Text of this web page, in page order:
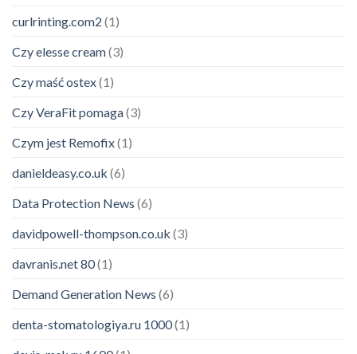
curlrinting.com2 (1)
Czy elesse cream(3)
Czy maść ostex(1)
Czy VeraFit pomaga(3)
Czym jest Remofix(1)
danieldeasy.co.uk (6)
Data Protection News (6)
davidpowell-thompson.co.uk (3)
davranis.net 80(1)
Demand Generation News (6)
denta-stomatologiya.ru 1000(1)